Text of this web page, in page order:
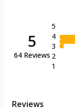
5
64 Reviews
5
4
3
2
1
Reviews